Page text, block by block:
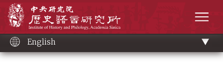
content
English